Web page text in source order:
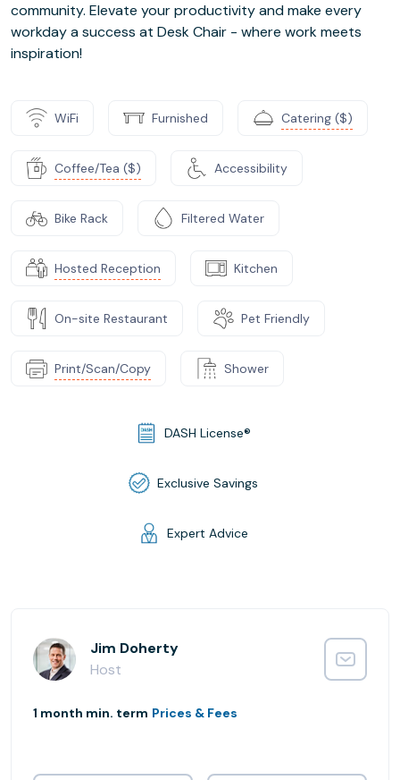
community. Elevate your productivity and make every
workday a success at Desk Chair - where work meets
inspiration!
WiFi Furnished Catering ($)
Coffee/Tea ($) Accessibility
Bike Rack Filtered Water
Hosted Reception Kitchen
On-site Restaurant Pet Friendly
Print/Scan/Copy Shower
DASH License®
Exclusive Savings
Expert Advice
Jim Doherty
Host
1 month min. term Prices & Fees